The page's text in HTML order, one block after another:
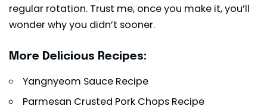
regular rotation. Trust me, once you make it, you’ll
wonder why you didn’t sooner.
More Delicious Recipes:
Yangnyeom Sauce Recipe
Parmesan Crusted Pork Chops Recipe